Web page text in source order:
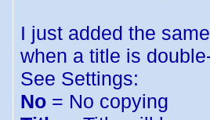
I just added the
when a title is
See Settings:
No = No copying